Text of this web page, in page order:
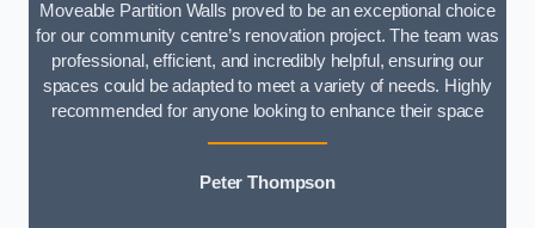
Moveable Partition Walls proved to be an exceptional choice
for our community centre’s renovation project. The team was
professional, efficient, and incredibly helpful, ensuring our
spaces could be adapted to meet a variety of needs. Highly
recommended for anyone looking to enhance their space
Peter Thompson